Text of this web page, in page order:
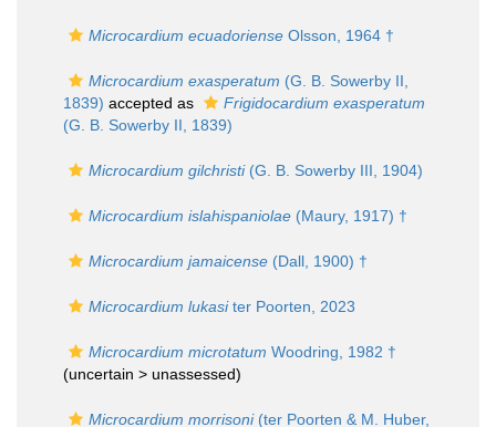
Microcardium ecuadoriense Olsson, 1964 †
Microcardium exasperatum (G. B. Sowerby II,
1839) accepted as
Frigidocardium exasperatum
(G. B. Sowerby II, 1839)
Microcardium gilchristi(G. B. Sowerby III, 1904)
Microcardium islahispaniolae (Maury, 1917) †
Microcardium jamaicense (Dall, 1900) †
Microcardium lukasiter Poorten, 2023
Microcardium microtatum Woodring, 1982 †
(uncertain > unassessed)
Microcardium morrisoni(ter Poorten & M. Huber,